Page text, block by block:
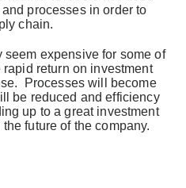
processes in order to
chain.
expensive for some of
rapid return on investment
Processes will become
be reduced and efficiency
up to a great investment
future of the company.